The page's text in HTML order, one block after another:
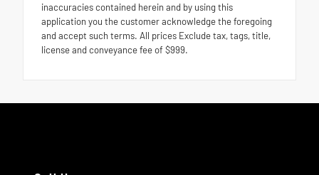
inaccuracies contained herein and by using this
application you the customer acknowledge the foregoing
and accept such terms. All prices Exclude tax, tags, title,
license and conveyance fee of $999.